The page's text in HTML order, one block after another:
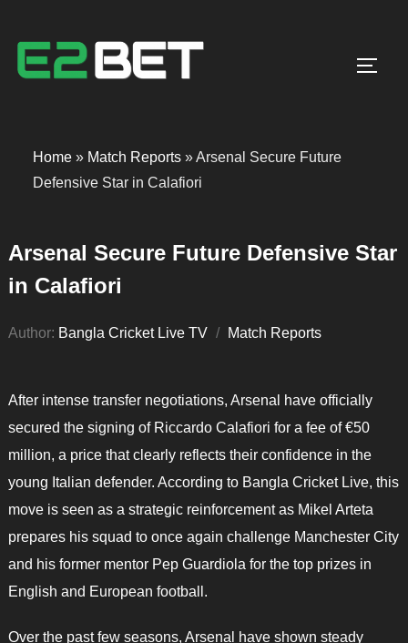
Home» Match Reports»Arsenal Secure Future
Defensive Star in Calafiori
Arsenal Secure Future Defensive Star
in Calafiori
Author: Bangla Cricket Live TV Match Reports
After intense transfer negotiations, Arsenal have officially
secured the signing of Riccardo Calafiori for a fee of €50
million, a price that clearly reflects their confidence in the
young Italian defender. According to Bangla Cricket Live, this
move is seen as a strategic reinforcement as Mikel Arteta
prepares his squad to once again challenge Manchester City
and his former mentor Pep Guardiola for the top prizes in
English and European football.
Over the past few seasons, Arsenal have shown steady